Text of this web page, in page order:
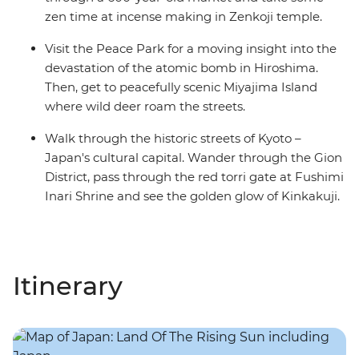
zen time at incense making in Zenkoji temple.
Visit the Peace Park for a moving insight into the
devastation of the atomic bomb in Hiroshima.
Then, get to peacefully scenic Miyajima Island
where wild deer roam the streets.
Walk through the historic streets of Kyoto –
Japan's cultural capital. Wander through the Gion
District, pass through the red torri gate at Fushimi
Inari Shrine and see the golden glow of Kinkakuji.
Itinerary